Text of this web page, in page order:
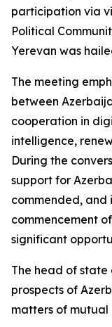
participation via
Political
Yerevan was
The meeting
between
cooperation in
intelligence,
During the
support for
commended, and
commencement
significant
The head of state
prospects of
matters of mutual